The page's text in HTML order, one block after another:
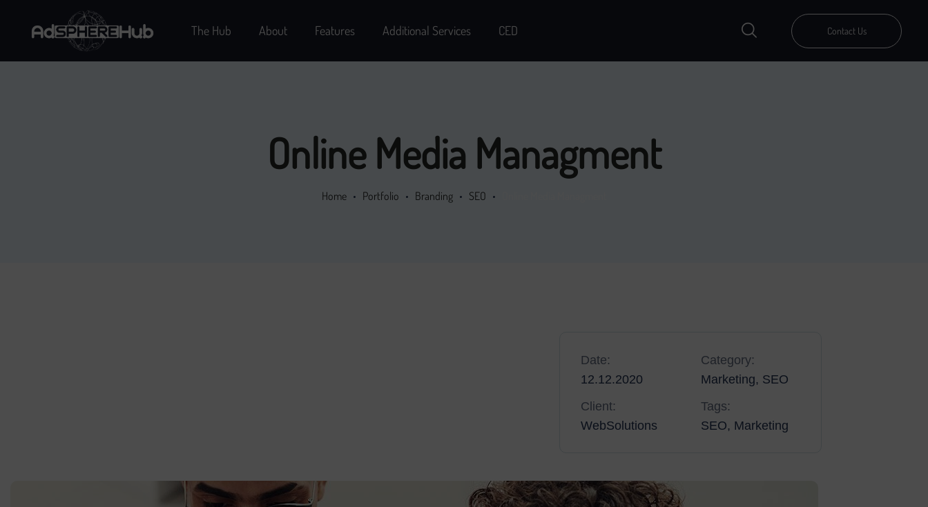
The Hub About Features Additional Services CED Contact Us
Online Media Managment
Home Portfolio Branding SEO
Date:
12.12.2020
Client:
WebSolutions
Category:
Marketing, SEO
Tags:
SEO, Marketing